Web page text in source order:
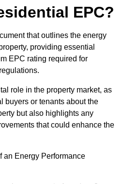
EPC?
that outlines the energy
providing essential
EPC rating required for
role in the property market, as
buyers or tenants about the
but also highlights any
that could enhance the
an Energy Performance